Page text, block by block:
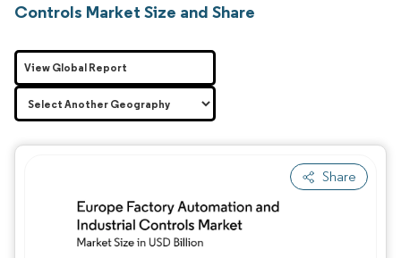
Controls Market Size and Share
Share
View Global Report